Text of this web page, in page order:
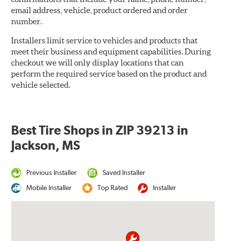
email address, vehicle, product ordered and order
number.
Installers limit service to vehicles and products that
meet their business and equipment capabilities. During
checkout we will only display locations that can
perform the required service based on the product and
vehicle selected.
Best Tire Shops in ZIP 39213 in
Jackson, MS
Previous Installer
Saved Installer
Mobile Installer
Top Rated Installer